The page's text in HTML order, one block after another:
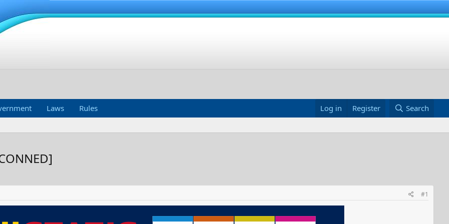
Laws Rules Log in Register Search
#1